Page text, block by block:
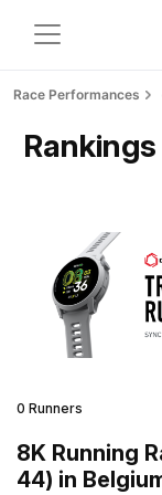
Race Performances
Rankings
0 Runners
8K Running
44) in